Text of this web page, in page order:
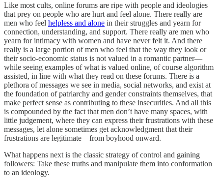
Like most cults, online forums are ripe with people and ideologies
that prey on people who are hurt and feel alone. There really are
men who feel helpless and alone in their struggles and yearn for
connection, understanding, and support. There really are men who
yearn for intimacy with women and have never felt it. And there
really is a large portion of men who feel that the way they look or
their socio-economic status is not valued in a romantic partner—
while seeing examples of what is valued online, of course algorithm
assisted, in line with what they read on these forums. There is a
plethora of messages we see in media, social networks, and exist at
the foundation of patriarchy and gender constraints themselves, that
make perfect sense as contributing to these insecurities. And all this
is compounded by the fact that men don’t have many spaces, with
little judgement, where they can express their frustrations with these
messages, let alone sometimes get acknowledgment that their
frustrations are legitimate—from boyhood onward.
What happens next is the classic strategy of control and gaining
followers: Take these truths and manipulate them into conformation
to an ideology.